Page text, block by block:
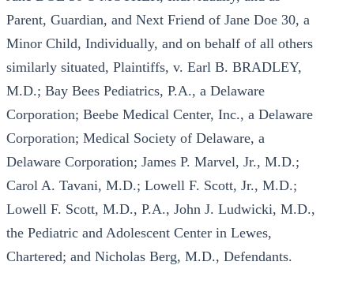
Parent, Guardian, and Next Friend of Jane Doe 30, a
Minor Child, Individually, and on behalf of all others
similarly situated, Plaintiffs, v. Earl B. BRADLEY,
M.D.; Bay Bees Pediatrics, P.A., a Delaware
Corporation; Beebe Medical Center, Inc., a Delaware
Corporation; Medical Society of Delaware, a
Delaware Corporation; James P. Marvel, Jr., M.D.;
Carol A. Tavani, M.D.; Lowell F. Scott, Jr., M.D.;
Lowell F. Scott, M.D., P.A., John J. Ludwicki, M.D.,
the Pediatric and Adolescent Center in Lewes,
Chartered; and Nicholas Berg, M.D., Defendants.